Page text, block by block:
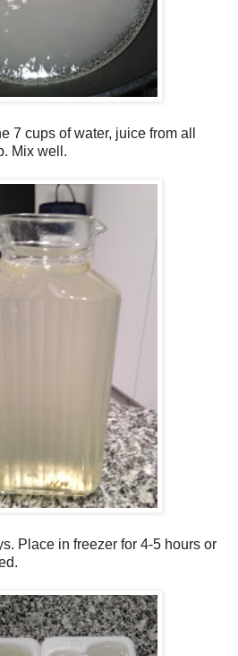
7 cups of water, juice from all
Mix well.
Place in freezer for 4-5 hours or